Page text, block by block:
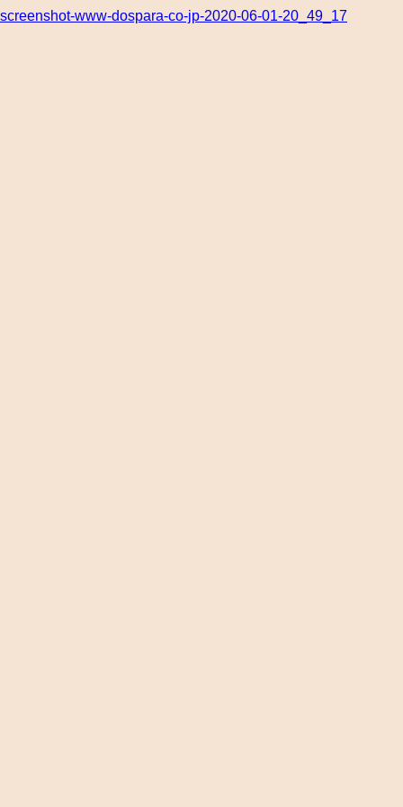
screenshot-www-dospara-co-jp-2020-06-01-20_49_17